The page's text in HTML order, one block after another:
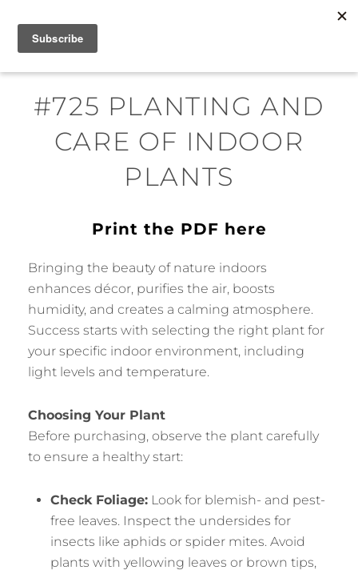
Skip
content
#725 PLANTING AND
CARE OF INDOOR
PLANTS
Print the PDF here
Bringing the beauty of nature indoors
enhances décor, purifies the air, boosts
humidity, and creates a calming atmosphere.
Success starts with selecting the right plant for
your specific indoor environment, including
light levels and temperature.
Choosing Your Plant
Before purchasing, observe the plant carefully
to ensure a healthy start:
Check Foliage: Look for blemish- and pest-
free leaves. Inspect the undersides for
insects like aphids or spider mites. Avoid
plants with yellowing leaves or brown tips,